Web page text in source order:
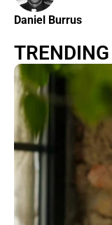
Daniel Burrus